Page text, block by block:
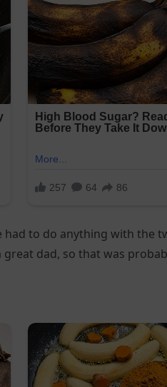
had to do anything with the
dad, so that was